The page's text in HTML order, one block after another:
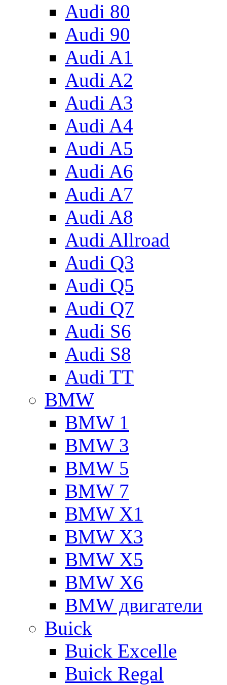
Audi 80
Audi 90
Audi A1
Audi A2
Audi A3
Audi A4
Audi A5
Audi A6
Audi A7
Audi A8
Audi Allroad
Audi Q3
Audi Q5
Audi Q7
Audi S6
Audi S8
Audi TT
BMW
BMW 1
BMW 3
BMW 5
BMW 7
BMW X1
BMW X3
BMW X5
BMW X6
BMW двигатели
Buick
Buick Excelle
Buick Regal